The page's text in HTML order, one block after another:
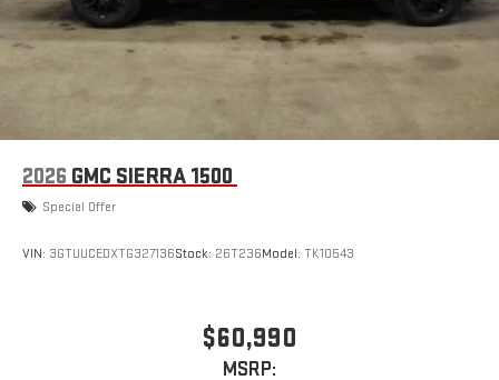
2026 GMC SIERRA 1500
Special Offer
VIN: 3GTUUCEDXTG327136Stock: 26T236Model: TK10543
$60,990
MSRP: